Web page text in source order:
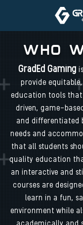
Who
GradEd Gaming
provide
education tools
driven, game-
and differentiated
needs and
that all students
quality education
an interactive and
courses are
learn in a fun,
environment while